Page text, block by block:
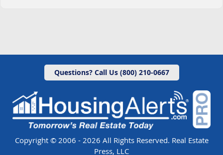
Questions? Call Us (800) 210-0667
Copyright © 2006 - 2026 All Rights Reserved. Real Estate
Press, LLC